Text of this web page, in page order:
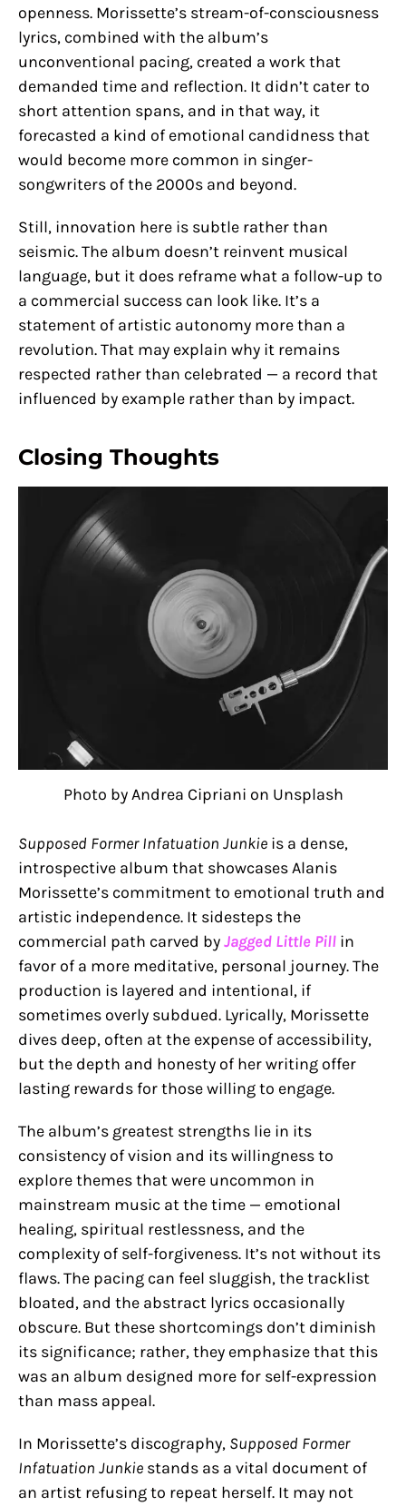
openness. Morissette’s stream-of-consciousness
lyrics, combined with the album’s
unconventional pacing, created a work that
demanded time and reflection. It didn’t cater to
short attention spans, and in that way, it
forecasted a kind of emotional candidness that
would become more common in singer-
songwriters of the 2000s and beyond.
Still, innovation here is subtle rather than
seismic. The album doesn’t reinvent musical
language, but it does reframe what a follow-up to
a commercial success can look like. It’s a
statement of artistic autonomy more than a
revolution. That may explain why it remains
respected rather than celebrated — a record that
influenced by example rather than by impact.
Closing Thoughts
Photo by Andrea Cipriani on Unsplash
Supposed Former Infatuation Junkie is a dense,
introspective album that showcases Alanis
Morissette’s commitment to emotional truth and
artistic independence. It sidesteps the
commercial path carved byJagged Little Pill in
favor of a more meditative, personal journey. The
production is layered and intentional, if
sometimes overly subdued. Lyrically, Morissette
dives deep, often at the expense of accessibility,
but the depth and honesty of her writing offer
lasting rewards for those willing to engage.
The album’s greatest strengths lie in its
consistency of vision and its willingness to
explore themes that were uncommon in
mainstream music at the time — emotional
healing, spiritual restlessness, and the
complexity of self-forgiveness. It’s not without its
flaws. The pacing can feel sluggish, the tracklist
bloated, and the abstract lyrics occasionally
obscure. But these shortcomings don’t diminish
its significance; rather, they emphasize that this
was an album designed more for self-expression
than mass appeal.
In Morissette’s discography, Supposed Former
Infatuation Junkie stands as a vital document of
an artist refusing to repeat herself. It may not